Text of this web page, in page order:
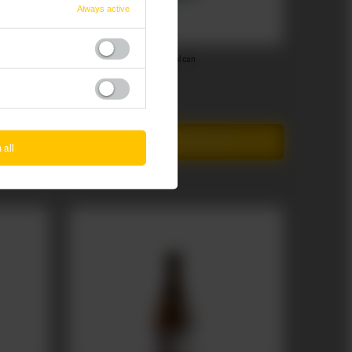
Lubrow: Gruby Bamber - 500 ml can
3,40 EUR szt.
Always active
all